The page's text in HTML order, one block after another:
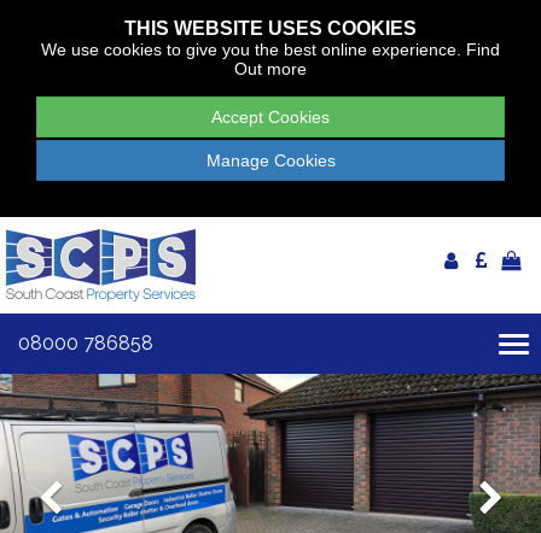
THIS WEBSITE USES COOKIES
We use cookies to give you the best online experience. Find
Out more
Accept Cookies
Manage Cookies
08000 786858
Previous